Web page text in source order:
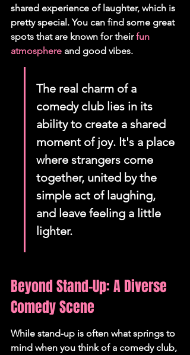
shared experience of laughter, which is
pretty special. You can find some great
spots that are known for their fun
atmosphere and good vibes.
The real charm of a
comedy club lies in its
ability to create a shared
moment of joy. It's a place
where strangers come
together, united by the
simple act of laughing,
and leave feeling a little
lighter.
Beyond Stand-Up: A Diverse
Comedy Scene
While stand-up is often what springs to
mind when you think of a comedy club,